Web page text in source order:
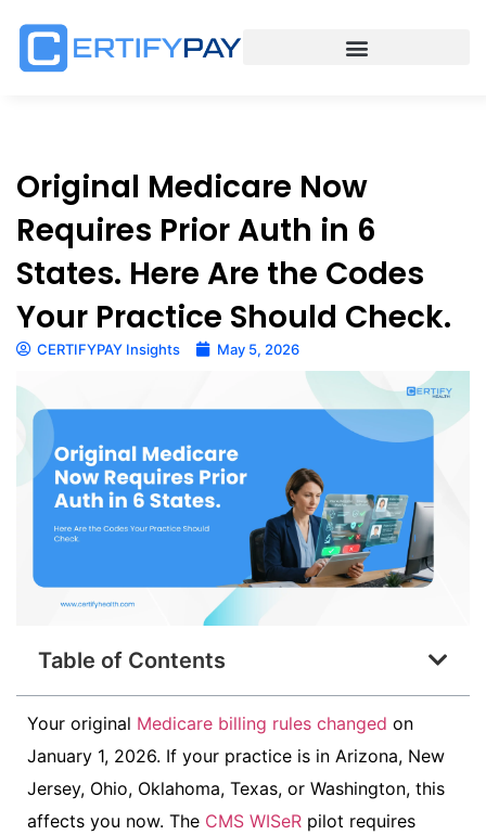
Original Medicare Now
Requires Prior Auth in 6
States. Here Are the Codes
Your Practice Should Check.
CERTIFYPAY Insights May 5, 2026
Table of Contents
Your original Medicare billing rules changed on
January 1, 2026. If your practice is in Arizona, New
Jersey, Ohio, Oklahoma, Texas, or Washington, this
affects you now. The CMS WISeR pilot requires